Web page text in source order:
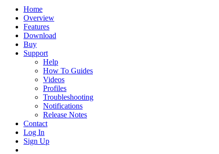
Home
Overview
Features
Download
Buy
Support
Help
How To Guides
Videos
Profiles
Troubleshooting
Notifications
Release Notes
Contact
Log In
Sign Up